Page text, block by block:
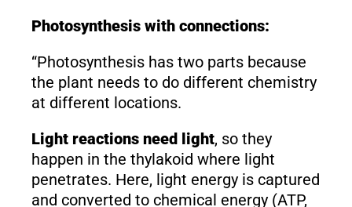
Photosynthesis with connections:
“Photosynthesis has two parts because
the plant needs to do different chemistry
at different locations.
Light reactions need light, so they
happen in the thylakoid where light
penetrates. Here, light energy is captured
and converted to chemical energy (ATP,